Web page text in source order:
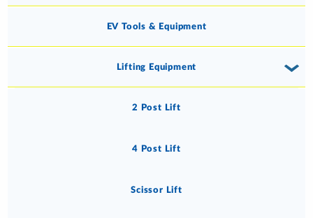
EV Tools & Equipment
Lifting Equipment
2 Post Lift
4 Post Lift
Scissor Lift